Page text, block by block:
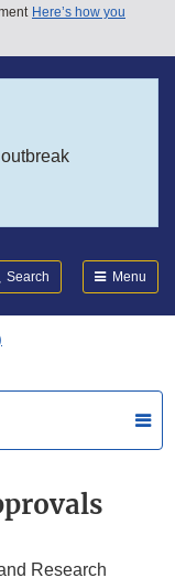
Here’s how you
Search Menu
Research